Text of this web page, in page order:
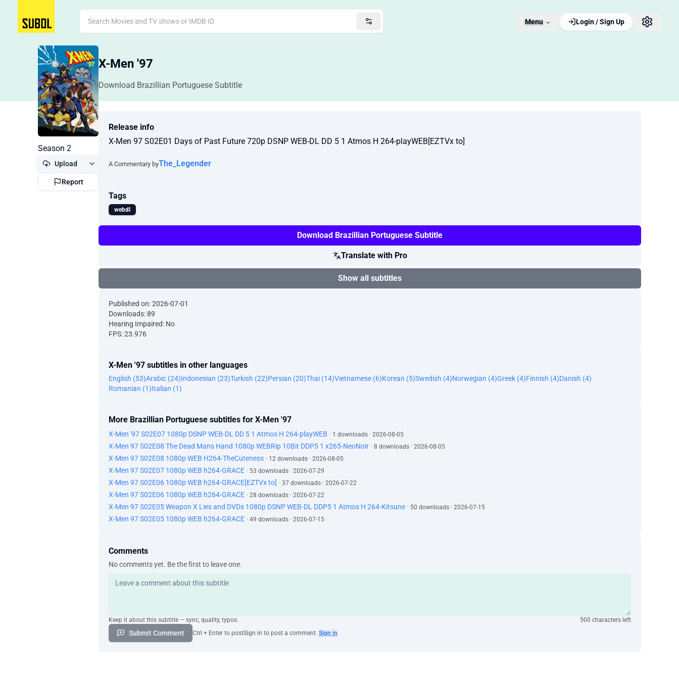
Menu Login / Sign Up
X-Men '97
Download Brazillian Portuguese Subtitle
Season 2
Upload
Report
Release info
X-Men 97 S02E01 Days of Past Future 720p DSNP WEB-DL DD 5 1 Atmos H 264-playWEB[EZTVx to]
A Commentary byThe_Legender
Tags
webdl
Download Brazillian Portuguese Subtitle
Translate with Pro
Show all subtitles
Published on: 2026-07-01
Downloads: 89
Hearing Impaired: No
FPS: 23.976
X-Men '97 subtitles in other languages
English (53)Arabic (24)Indonesian (23)Turkish (22)Persian (20)Thai (14)Vietnamese (6)Korean (5)Swedish (4)Norwegian (4)Greek (4)Finnish (4)Danish (4)
Romanian (1)Italian (1)
More Brazillian Portuguese subtitles for X-Men '97
X-Men '97 S02E07 1080p DSNP WEB-DL DD 5 1 Atmos H 264-playWEB · 1 downloads · 2026-08-05
X-Men 97 S02E08 The Dead Mans Hand 1080p WEBRip 10Bit DDP5 1 x265-NeoNoir · 8 downloads · 2026-08-05
X-Men 97 S02E08 1080p WEB H264-TheCuteness · 12 downloads · 2026-08-05
X-Men 97 S02E07 1080p WEB h264-GRACE · 53 downloads · 2026-07-29
X-Men 97 S02E06 1080p WEB h264-GRACE[EZTVx to] · 37 downloads · 2026-07-22
X-Men 97 S02E06 1080p WEB h264-GRACE · 28 downloads · 2026-07-22
X-Men 97 S02E05 Weapon X Lies and DVDs 1080p DSNP WEB-DL DDP5 1 Atmos H 264-Kitsune · 50 downloads · 2026-07-15
X-Men 97 S02E05 1080p WEB h264-GRACE · 49 downloads · 2026-07-15
Comments
No comments yet. Be the first to leave one.
Keep it about this subtitle — sync, quality, typos. 500 characters left
Submit Comment Ctrl + Enter to postSign in to post a comment. Sign in